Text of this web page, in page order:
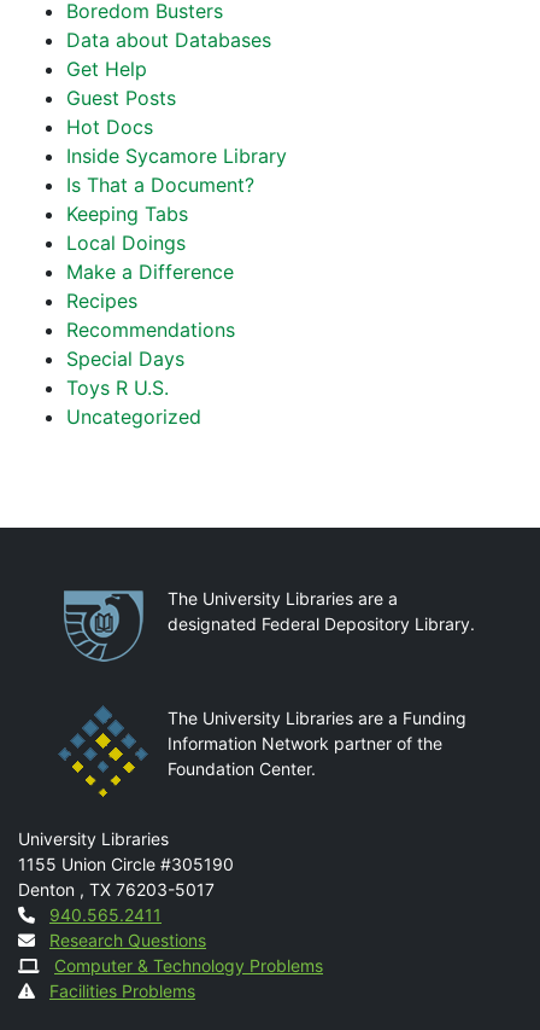
Boredom Busters
Data about Databases
Get Help
Guest Posts
Hot Docs
Inside Sycamore Library
Is That a Document?
Keeping Tabs
Local Doings
Make a Difference
Recipes
Recommendations
Special Days
Toys R U.S.
Uncategorized
PartnershipsThe University Libraries are a
designated Federal Depository Library.
The University Libraries are a Funding
Information Network partner of the
Foundation Center.
Mail
University Libraries
1155 Union Circle #305190
Denton , TX 76203-5017
Contact
940.565.2411
Research Questions
Computer & Technology Problems
Facilities Problems